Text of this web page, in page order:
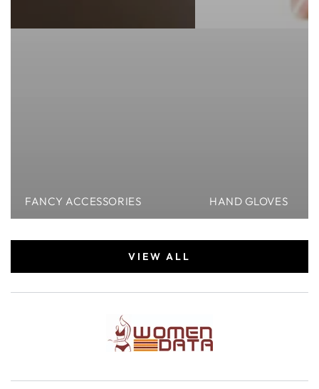
FANCY ACCESSORIES HAND GLOVES
VIEW ALL